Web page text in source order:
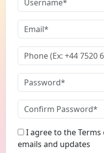
I agree to the Terms
emails and updates